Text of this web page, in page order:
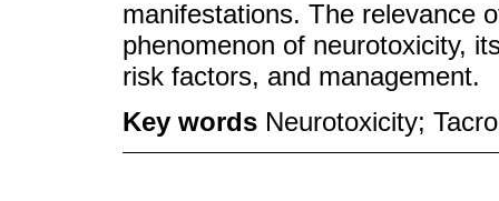
manifestations. The relevance
phenomenon of neurotoxicity,
risk factors, and management.
Key words Neurotoxicity;